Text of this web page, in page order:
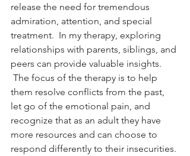
release the need for tremendous
admiration, attention, and special
treatment.  In my therapy, exploring
relationships with parents, siblings, and
peers can provide valuable insights.
The focus of the therapy is to help
them resolve conflicts from the past,
let go of the emotional pain, and
recognize that as an adult they have
more resources and can choose to
respond differently to their insecurities.